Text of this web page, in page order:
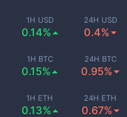
1H USD
0.14%
24H USD
0.4%
1H BTC
0.15%
24H BTC
0.95%
1H ETH
0.13%
24H ETH
0.67%